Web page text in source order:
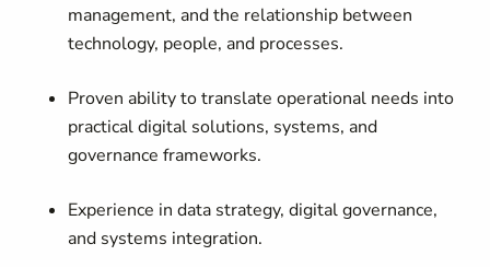
management, and the relationship between
technology, people, and processes.
Proven ability to translate operational needs into
practical digital solutions, systems, and
governance frameworks.
Experience in data strategy, digital governance,
and systems integration.